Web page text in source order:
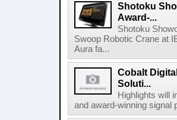
Shotoku
Award-...
Shotoku
Swoop Robotic Crane at
Aura fa...
Cobalt
Soluti...
Highlights will
and award-winning signal